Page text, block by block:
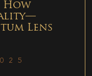
How
Lens